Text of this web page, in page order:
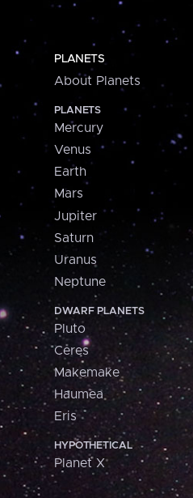
PLANETS
About Planets
PLANETS
Mercury
Venus
Earth
Mars
Jupiter
Saturn
Uranus
Neptune
DWARF PLANETS
Pluto
Ceres
Makemake
Haumea
Eris
HYPOTHETICAL
Planet X